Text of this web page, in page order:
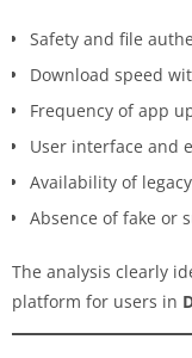
Safety and file
Download speed
Frequency of app
User interface and
Availability of
Absence of fake or
The analysis clearly
platform for users in